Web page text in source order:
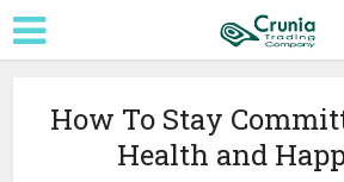
How To Stay
Health and